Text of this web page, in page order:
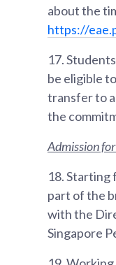
about the
https://
17.
be eligible
transfer to
the
Admission
18.Starting
part of the
with the
Singapore